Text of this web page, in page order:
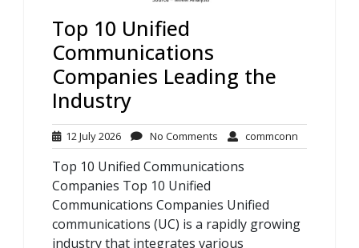
Top 10 Unified
Communications
Companies Leading the
Industry
12 July 202612
July
2026
No Comments No
Comments
commconn
Top 10 Unified Communications
Companies Top 10 Unified
Communications Companies Unified
communications (UC) is a rapidly growing
industry that integrates various